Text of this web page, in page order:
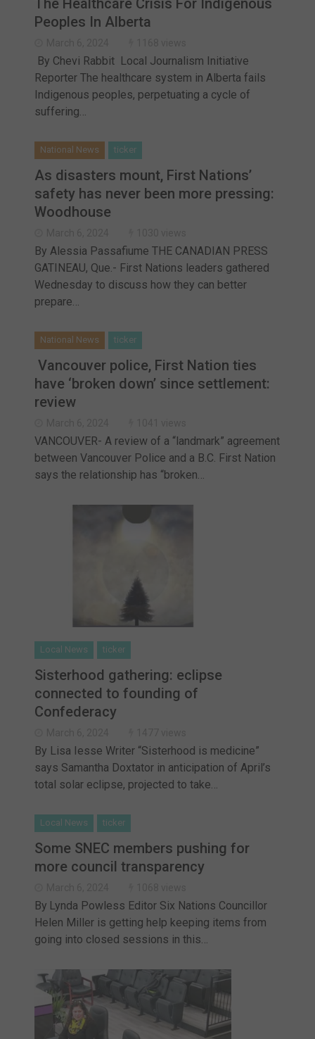
Peoples In Alberta
By Chevi Rabbit Local Journalism Initiative
Reporter The healthcare system in Alberta fails
Indigenous peoples, perpetuating a cycle of
suffering…
National News ticker
As disasters mount, First Nations’
safety has never been more pressing:
Woodhouse
By Alessia Passafiume THE CANADIAN PRESS
GATINEAU, Que.- First Nations leaders gathered
Wednesday to discuss how they can better
prepare…
National News ticker
Vancouver police, First Nation ties
have ‘broken down’ since settlement:
review
VANCOUVER- A review of a “landmark” agreement
between Vancouver Police and a B.C. First Nation
says the relationship has “broken…
Local News ticker
Sisterhood gathering: eclipse
connected to founding of
Confederacy
By Lisa Iesse Writer “Sisterhood is medicine”
says Samantha Doxtator in anticipation of April’s
total solar eclipse, projected to take…
Local News ticker
Some SNEC members pushing for
more council transparency
By Lynda Powless Editor Six Nations Councillor
Helen Miller is getting help keeping items from
going into closed sessions in this…